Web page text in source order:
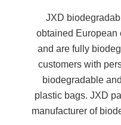
JXD
obtained European
and are fully
customers with
biodegradable
plastic bags. JXD
manufacturer of